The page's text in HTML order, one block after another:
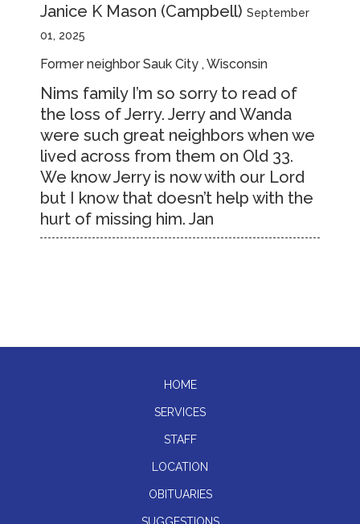
Janice K Mason (Campbell) September
01, 2025
Former neighbor Sauk City , Wisconsin
Nims family I’m so sorry to read of
the loss of Jerry. Jerry and Wanda
were such great neighbors when we
lived across from them on Old 33.
We know Jerry is now with our Lord
but I know that doesn’t help with the
hurt of missing him. Jan
HOME
SERVICES
STAFF
LOCATION
OBITUARIES